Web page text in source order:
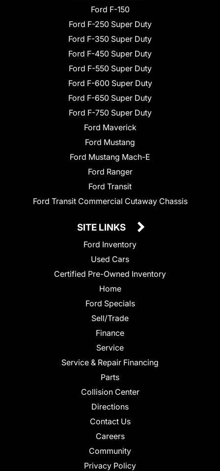
Ford F-150
Ford F-250 Super Duty
Ford F-350 Super Duty
Ford F-450 Super Duty
Ford F-550 Super Duty
Ford F-600 Super Duty
Ford F-650 Super Duty
Ford F-750 Super Duty
Ford Maverick
Ford Mustang
Ford Mustang Mach-E
Ford Ranger
Ford Transit
Ford Transit Commercial Cutaway Chassis
SITE LINKS
Ford Inventory
Used Cars
Certified Pre-Owned Inventory
Home
Ford Specials
Sell/Trade
Finance
Service
Service & Repair Financing
Parts
Collision Center
Directions
Contact Us
Careers
Community
Privacy Policy